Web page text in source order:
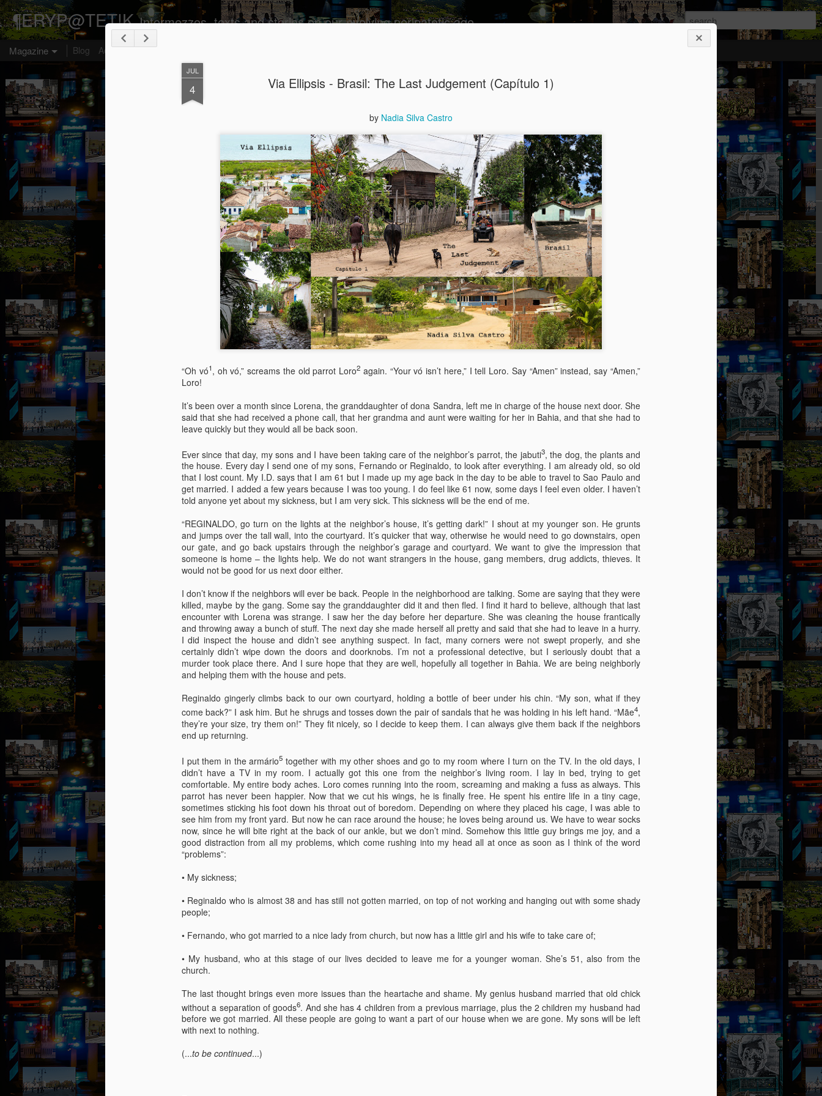
JUL
4 Via Ellipsis - Brasil: The Last Judgement (Capítulo 1)
by Nadia Silva Castro
“Oh vó1, oh vó,” screams the old parrot Loro2 again. “Your vó isn’t here,” I tell Loro. Say “Amen” instead, say “Amen,”
Loro!
It’s been over a month since Lorena, the granddaughter of dona Sandra, left me in charge of the house next door. She
said that she had received a phone call, that her grandma and aunt were waiting for her in Bahia, and that she had to
leave quickly but they would all be back soon.
Ever since that day, my sons and I have been taking care of the neighbor’s parrot, the jabuti3, the dog, the plants and
the house. Every day I send one of my sons, Fernando or Reginaldo, to look after everything. I am already old, so old
that I lost count. My I.D. says that I am 61 but I made up my age back in the day to be able to travel to Sao Paulo and
get married. I added a few years because I was too young. I do feel like 61 now, some days I feel even older. I haven’t
told anyone yet about my sickness, but I am very sick. This sickness will be the end of me.
“REGINALDO, go turn on the lights at the neighbor’s house, it’s getting dark!” I shout at my younger son. He grunts
and jumps over the tall wall, into the courtyard. It’s quicker that way, otherwise he would need to go downstairs, open
our gate, and go back upstairs through the neighbor’s garage and courtyard. We want to give the impression that
someone is home – the lights help. We do not want strangers in the house, gang members, drug addicts, thieves. It
would not be good for us next door either.
I don’t know if the neighbors will ever be back. People in the neighborhood are talking. Some are saying that they were
killed, maybe by the gang. Some say the granddaughter did it and then fled. I find it hard to believe, although that last
encounter with Lorena was strange. I saw her the day before her departure. She was cleaning the house frantically
and throwing away a bunch of stuff. The next day she made herself all pretty and said that she had to leave in a hurry.
I did inspect the house and didn’t see anything suspect. In fact, many corners were not swept properly, and she
certainly didn’t wipe down the doors and doorknobs. I’m not a professional detective, but I seriously doubt that a
murder took place there. And I sure hope that they are well, hopefully all together in Bahia. We are being neighborly
and helping them with the house and pets.
Reginaldo gingerly climbs back to our own courtyard, holding a bottle of beer under his chin. “My son, what if they
come back?” I ask him. But he shrugs and tosses down the pair of sandals that he was holding in his left hand. “Mãe4,
they’re your size, try them on!” They fit nicely, so I decide to keep them. I can always give them back if the neighbors
end up returning.
I put them in the armário5 together with my other shoes and go to my room where I turn on the TV. In the old days, I
didn’t have a TV in my room. I actually got this one from the neighbor’s living room. I lay in bed, trying to get
comfortable. My entire body aches. Loro comes running into the room, screaming and making a fuss as always. This
parrot has never been happier. Now that we cut his wings, he is finally free. He spent his entire life in a tiny cage,
sometimes sticking his foot down his throat out of boredom. Depending on where they placed his cage, I was able to
see him from my front yard. But now he can race around the house; he loves being around us. We have to wear socks
now, since he will bite right at the back of our ankle, but we don’t mind. Somehow this little guy brings me joy, and a
good distraction from all my problems, which come rushing into my head all at once as soon as I think of the word
“problems”:
• My sickness;
• Reginaldo who is almost 38 and has still not gotten married, on top of not working and hanging out with some shady
people;
• Fernando, who got married to a nice lady from church, but now has a little girl and his wife to take care of;
• My husband, who at this stage of our lives decided to leave me for a younger woman. She’s 51, also from the
church.
The last thought brings even more issues than the heartache and shame. My genius husband married that old chick
without a separation of goods6. And she has 4 children from a previous marriage, plus the 2 children my husband had
before we got married. All these people are going to want a part of our house when we are gone. My sons will be left
with next to nothing.
(...to be continued...)
¶ERYP@TET!K Intermezzos, texts and stories on our evolving peripatetic age
Magazine Blog Aesthetic omologia
collaged by and of perypatetik authors1
8. Confusion (Angelika)
Munich, Germany
Angelika didn’t understand how she could be in her current State.
She had done everything right: gone to Universität, studied, found a
well-paid Job with good Career Prospects. The Barriers had been
dismantled. She was treated as an equal. Friends and Kollegen
respected her. It was supposed to be her time. She should be on
top of the World.
It wasn’t.
On a Whim – as if Spontaneity might help her – she picked out a
random Village in the Austrian Alpen and decided to travel there for
the Weekend. It would be a Break from the Routine.
August intermezzo: A
nivola - Puzzled
(Canto 1)
collaged by and of perypatetik
1. Frustration (Angelika)
Munich, Germany
Anxious, unsettled, Angelika knew
she had to salvage a modicum of
sanity from the uncertainty. Her
boyfriend had gone AWOL again;
her colleagues at work aggravated
her; she wasn’t sleeping well;
migraines plagued her. What a
way to spend the last days of
youth in what was allegedly one of
the most desirable places on
JUL
25
Via Ellipsis - Brasil:
The Last Judgement
(Capítulo 4)
by Nadia Silva Castro
The next few days pass by, and
nothing out of the ordinary
happens. A neighbor across the
street burns the overgrown bushes
and grass; children drive from the
top of the hill down our street with
their rollimãs15 or run down flying
their pipas16. I buy a new propane
tank and ask the man to install it
for me because I still do not know
how to do it myself. I go to church
every day, I pray, I do the laundry.
18
The Last Judgement
(Capítulo 3)
by Nadia Silva Castro
whole family in my blue-tiled
kitchen for supper. I’ve made
canja11, which we soak up with
French bread. They make loud
noises with their spoons and slurp
the soup quickly. I taught them no
manners! Before they have
finished their supper, I tell them
that Fernando, Sara, and Sabrina
can move into the neighbor’s main
house.
11
The Last Judgement
(Capítulo 2)
by Nadia Silva Castro
novela, Das 97, a remake of Vale
tudo, an old novela I used to
watch. I try to concentrate, but
keep getting lost in my own
thoughts and worries. Fernando
comes through the door, with his
wife Sara and my darling
granddaughter, my first and
is a nice shade of white, much
much whiter than my skin and that
of my sons. They live in the tiny
house right behind my own place,
JUL
4
Via Ellipsis - Brasil: The Last Judgement (Capítulo 1)
by Nadia Silva Castro
“Oh vó1, oh vó,” screams the old parrot Loro2 again. “Your vó isn’t here,”
I tell Loro. Say “Amen” instead, say “Amen,” Loro!
left me in charge of the house next door. She said that she had received
a phone call, that her grandma and aunt were waiting for her in Bahia,
and that she had to leave quickly but they would all be back soon.
27
by Armine Asryan (Nane Sevunts)
They slept separately that night, but something had shifted between
them. In the morning, Armen made Armenian coffee, strong and sweet,
and they planned their day over breakfast.
“I thought we'd visit Sevanavank first,” he said. “It’s not far, and the view
of the lake from the monastery is spectacular. The ninth-century
20
by Armine Asryan (Nane Sevunts)
The cat
A cat ate and slept. Yes, she also sat for many hours in front of the
window watching children play in the garden. The cat owner loved the
to know what it is like to live in the real world. One day she went out of
the house never to come back again. She met other street cats who
rejected her. She met dogs barking. She was cold in winter and
sometimes left without food.